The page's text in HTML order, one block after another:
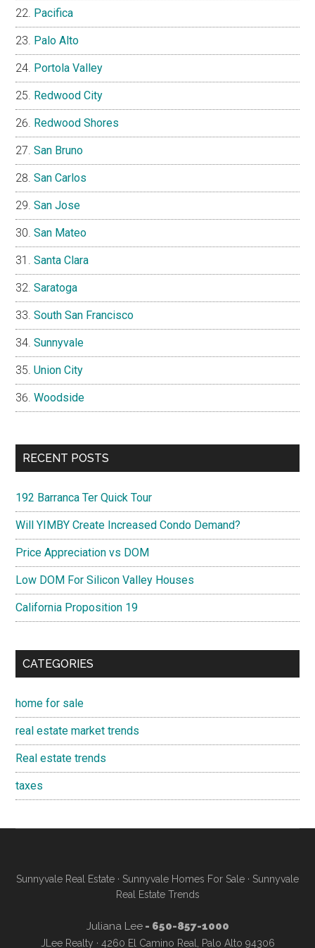
Pacifica
Palo Alto
Portola Valley
Redwood City
Redwood Shores
San Bruno
San Carlos
San Jose
San Mateo
Santa Clara
Saratoga
South San Francisco
Sunnyvale
Union City
Woodside
RECENT POSTS
192 Barranca Ter Quick Tour
Will YIMBY Create Increased Condo Demand?
Price Appreciation vs DOM
Low DOM For Silicon Valley Houses
California Proposition 19
CATEGORIES
home for sale
real estate market trends
Real estate trends
taxes
Sunnyvale Real Estate · Sunnyvale Homes For Sale · Sunnyvale
Real Estate Trends
Juliana Lee- 650-857-1000
JLee Realty · 4260 El Camino Real, Palo Alto 94306